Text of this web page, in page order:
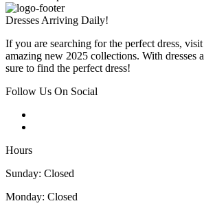
Dresses Arriving Daily!
If you are searching for the perfect dress,
amazing new 2025 collections. With dresses
sure to find the perfect dress!
Follow Us On Social
Hours
Sunday: Closed
Monday: Closed